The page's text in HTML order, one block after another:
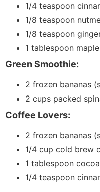
1/4 teaspoon
1/8 teaspoon
1/8 teaspoon
1 tablespoon
Green Smoothie:
2 frozen bananas
2 cups packed
Coffee Lovers:
2 frozen bananas
1/4 cup cold brew
1 tablespoon
1/4 teaspoon